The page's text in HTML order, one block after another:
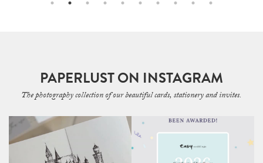
PAPERLUST ON INSTAGRAM
The photography collection of our beautiful cards, stationery and invites.